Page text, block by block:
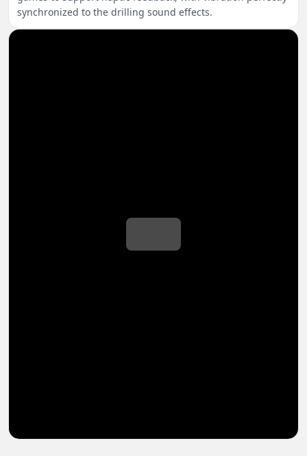
synchronized to the drilling sound effects.